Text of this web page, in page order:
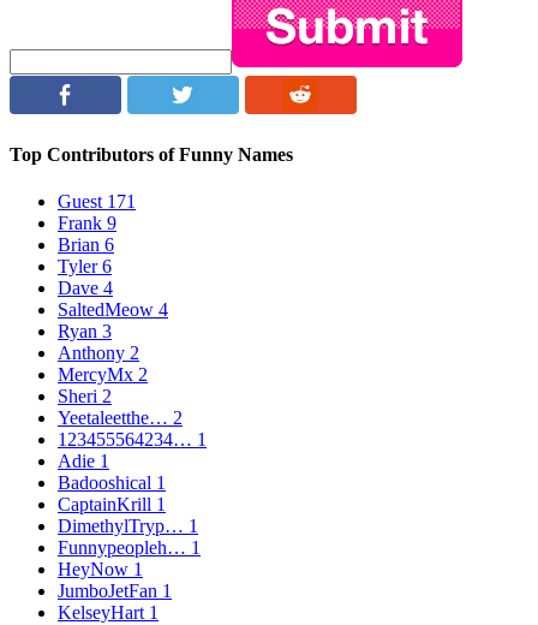
Top Contributors of Funny Names
Guest 171
Frank 9
Brian 6
Tyler6
Dave 4
SaltedMeow 4
Ryan 3
Anthony 2
MercyMx 2
Sheri 2
Yeetaleetthe… 2
123455564234… 1
Adie 1
Badooshical 1
CaptainKrill 1
DimethylTryp… 1
Funnypeopleh… 1
HeyNow 1
JumboJetFan 1
KelseyHart 1